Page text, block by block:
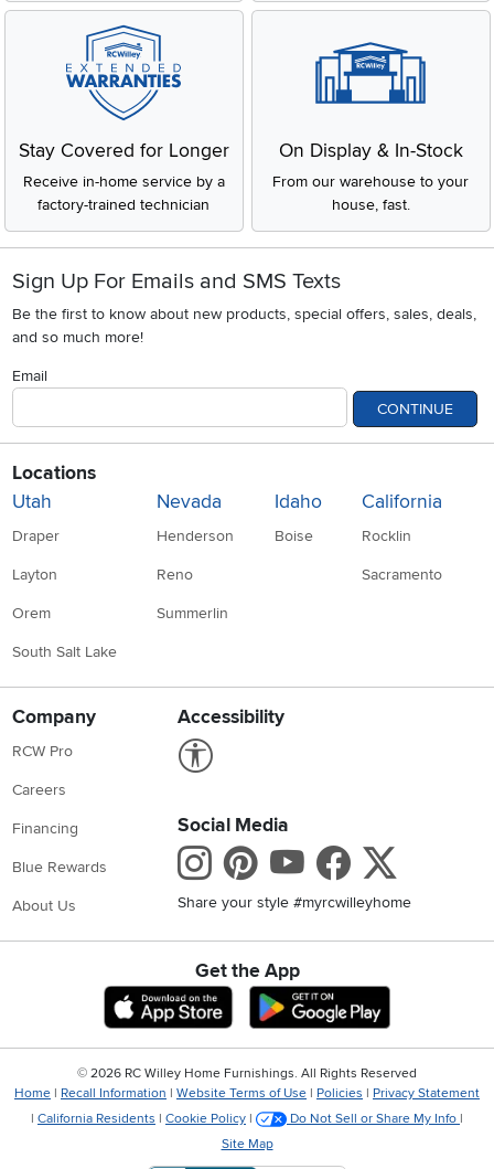
Stay Covered for Longer
Receive in-home service by a
factory-trained technician
On Display & In-Stock
From our warehouse to your
house, fast.
Sign Up For Emails and SMS Texts
Be the first to know about new products, special offers, sales, deals,
and so much more!
Email
CONTINUE
Locations
Utah
Draper
Layton
Orem
South Salt Lake
Nevada
Henderson
Reno
Summerlin
Idaho
Boise
California
Rocklin
Sacramento
Company
RCW Pro
Careers
Financing
Blue Rewards
About Us
Accessibility
Social Media
Instagram
Pinterest
Youtube
Share your style #myrcwilleyhome
Get the App
Download IOS RC Willey App
Download
© 2026 RC Willey Home Furnishings. All Rights Reserved
Home | Recall Information | Website Terms of Use | Policies | Privacy Statement
| California Residents | Cookie Policy | Do Not Sell or Share My Info |
Site Map